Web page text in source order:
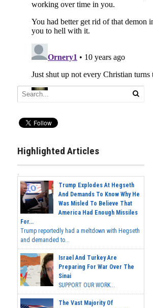
Highlighted Articles
Trump Explodes At Hegseth
And Demands To Know Why He
Was Misled To Believe That
America Had Enough Missiles
For...
Trump reportedly had a meltdown with Hegseth
and demanded to...
Israel And Turkey Are
Preparing For War Over The
Sinai
SUPPORT OUR WORK...
The Vast Majority Of